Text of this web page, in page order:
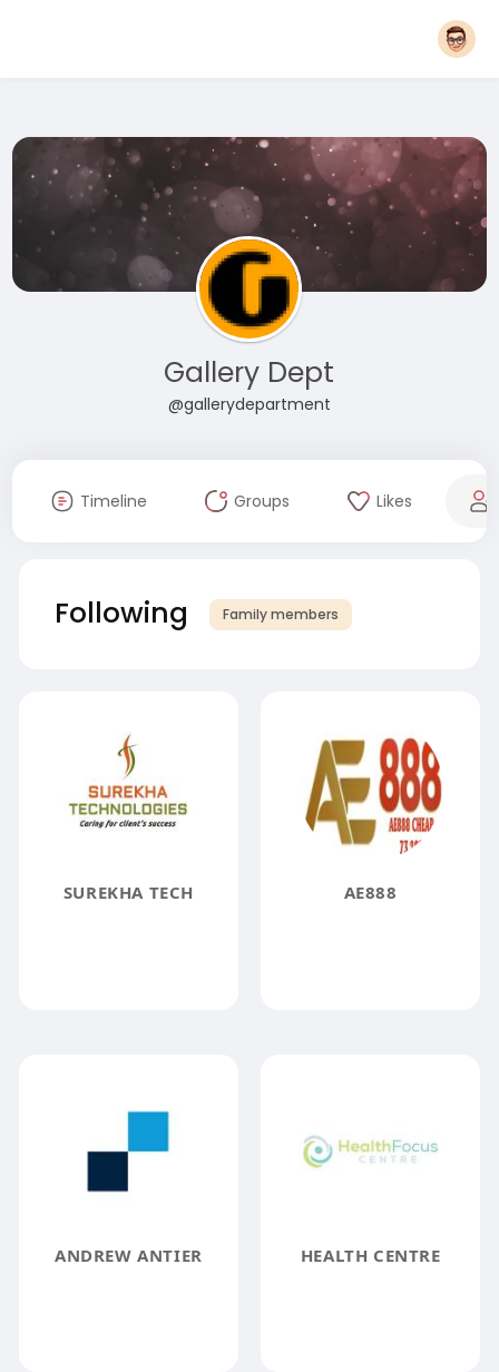
Gallery Dept
@gallerydepartment
Timeline Groups Likes
Following Family members
SUREKHA TECH AE888
ANDREW ANTIER HEALTH CENTRE